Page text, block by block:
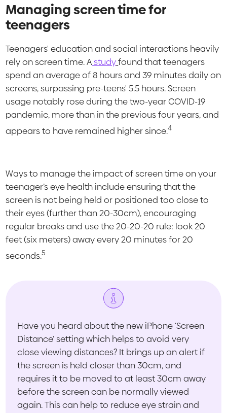
Managing screen time for
teenagers
Teenagers' education and social interactions heavily
rely on screen time. Astudyfound that teenagers
spend an average of 8 hours and 39 minutes daily on
screens, surpassing pre-teens' 5.5 hours. Screen
usage notably rose during the two-year COVID-19
pandemic, more than in the previous four years, and
appears to have remained higher since.4
Ways to manage the impact of screen time on your
teenager’s eye health include ensuring that the
screen is not being held or positioned too close to
their eyes (further than 20-30cm), encouraging
regular breaks and use the 20-20-20 rule: look 20
feet (six meters) away every 20 minutes for 20
seconds.5
Have you heard about the new iPhone ‘Screen
Distance’ setting which helps to avoid very
close viewing distances? It brings up an alert if
the screen is held closer than 30cm, and
requires it to be moved to at least 30cm away
before the screen can be normally viewed
again. This can help to reduce eye strain and